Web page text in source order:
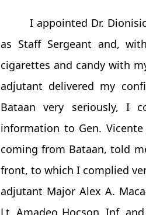
I appointed Dr.
as Staff Sergeant and,
cigarettes and candy with
adjutant delivered my
Bataan very seriously, I
information to Gen.
coming from Bataan, told
front, to which I complied
adjutant Major Alex A.
Lt. Amadeo Hocson, Inf,